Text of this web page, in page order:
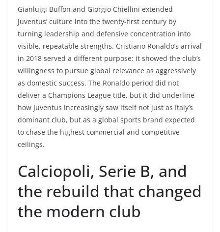
Gianluigi Buffon and Giorgio Chiellini extended
Juventus’ culture into the twenty-first century by
turning leadership and defensive concentration into
visible, repeatable strengths. Cristiano Ronaldo’s arrival
in 2018 served a different purpose: it showed the club’s
willingness to pursue global relevance as aggressively
as domestic success. The Ronaldo period did not
deliver a Champions League title, but it did underline
how Juventus increasingly saw itself not just as Italy’s
dominant club, but as a global sports brand expected
to chase the highest commercial and competitive
ceilings.
Calciopoli, Serie B, and
the rebuild that changed
the modern club